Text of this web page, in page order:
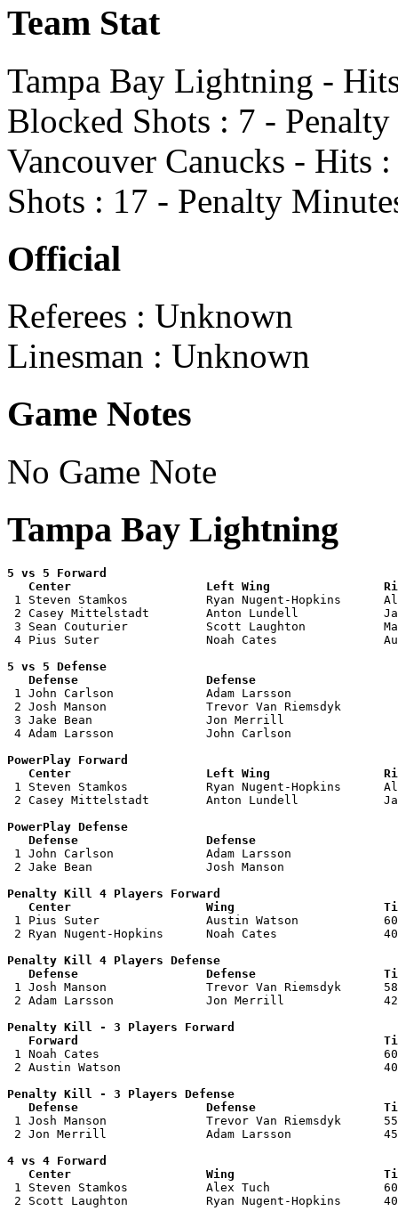
Team Stat
Tampa Bay Lightning -
Blocked Shots : 7 -
Vancouver Canucks - Hits
Shots : 17 - Penalty
Official
Referees : Unknown
Linesman : Unknown
Game Notes
No Game Note
Tampa Bay Lightning
5 vs 5 Forward
Center                   Left Wing
1 Steven Stamkos           Ryan Nugent-
2 Casey Mittelstadt        Anton Lundell
3 Sean Couturier           Scott Laughton
4 Pius Suter               Noah Cates
5 vs 5 Defense
Defense                  Defense
1 John Carlson             Adam Larsson
2 Josh Manson              Trevor Van
3 Jake Bean                Jon Merrill
4 Adam Larsson             John Carlson
PowerPlay Forward
Center                   Left Wing
1 Steven Stamkos           Ryan Nugent-
2 Casey Mittelstadt        Anton Lundell
PowerPlay Defense
Defense                  Defense
1 John Carlson             Adam Larsson
2 Jake Bean                Josh Manson
Penalty Kill 4 Players Forward
Center                   Wing
1 Pius Suter               Austin Watson
2 Ryan Nugent-Hopkins      Noah Cates
Penalty Kill 4 Players Defense
Defense                  Defense
1 Josh Manson              Trevor Van Riemsdyk
2 Adam Larsson             Jon Merrill
Penalty Kill - 3 Players Forward
Forward
1 Noah Cates
2 Austin Watson
Penalty Kill - 3 Players Defense
Defense                  Defense
1 Josh Manson              Trevor Van Riemsdyk
2 Jon Merrill              Adam Larsson
4 vs 4 Forward
Center                   Wing
1 Steven Stamkos           Alex Tuch
2 Scott Laughton           Ryan Nugent-Hopkins